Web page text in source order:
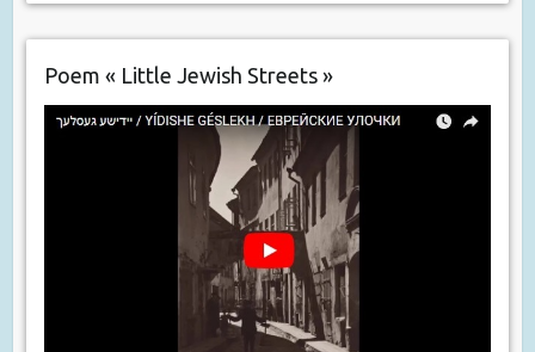
Poem « Little Jewish Streets »